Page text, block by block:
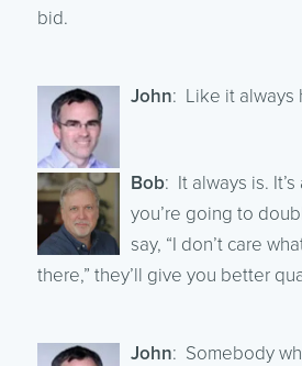
bid.
John: Like it always
Bob: It always is.
you’re going to
say, “I don’t care
there,” they’ll give you better
John: Somebody